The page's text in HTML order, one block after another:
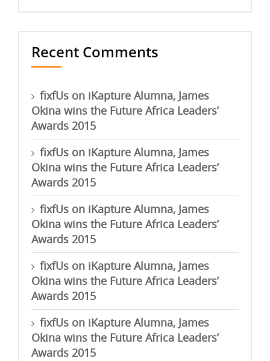
Recent Comments
fixfUs on iKapture Alumna, James
Okina wins the Future Africa Leaders’
Awards 2015
fixfUs on iKapture Alumna, James
Okina wins the Future Africa Leaders’
Awards 2015
fixfUs on iKapture Alumna, James
Okina wins the Future Africa Leaders’
Awards 2015
fixfUs on iKapture Alumna, James
Okina wins the Future Africa Leaders’
Awards 2015
fixfUs on iKapture Alumna, James
Okina wins the Future Africa Leaders’
Awards 2015